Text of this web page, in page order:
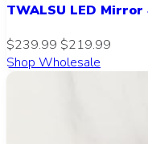
TWALSU LED Mirror
$239.99 $219.99
Shop Wholesale